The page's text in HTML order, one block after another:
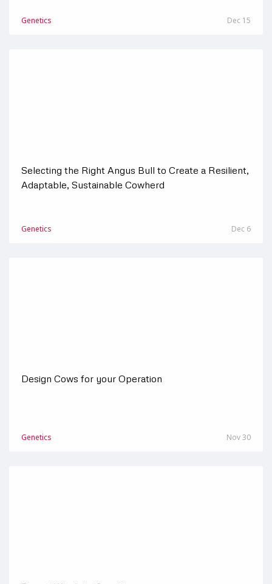
Genetics Dec 15
Selecting the Right Angus Bull to Create a Resilient,
Adaptable, Sustainable Cowherd
Genetics Dec 6
Design Cows for your Operation
Genetics Nov 30